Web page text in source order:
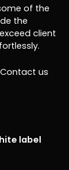
of the
the
client
us
label